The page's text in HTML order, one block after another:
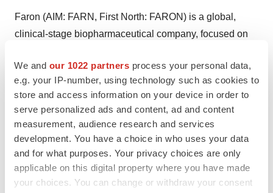
We and our 1022 partners process your personal data,
e.g. your IP-number, using technology such as cookies to
store and access information on your device in order to
serve personalized ads and content, ad and content
measurement, audience research and services
development. You have a choice in who uses your data
and for what purposes. Your privacy choices are only
applicable on this digital property where you have made
your choices. You can change or withdraw your consent
Faron (AIM: FARN, First North: FARON) is a global,
clinical-stage biopharmaceutical company, focused on
is to bring the promise of immunotherapy to a broader
population by uncovering novel ways to control and
harness the power of the immune system. The
Company’s lead asset is bexmarilimab, a novel anti-
Clever-1 humanized antibody, with the potential to
remove immunosuppression of cancers through
targeting myeloid cell function. Bexmarilimab is being
investigated in Phase I/II clinical trials as a potential